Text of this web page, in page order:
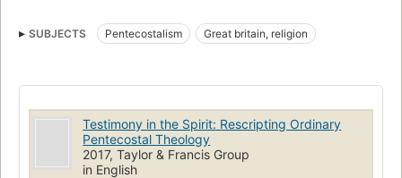
SUBJECTS Pentecostalism Great britain, religion
Testimony in the Spirit: Rescripting Ordinary
Pentecostal Theology
2017, Taylor & Francis Group
in English